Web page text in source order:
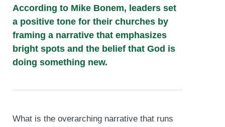
According to Mike Bonem, leaders set
a positive tone for their churches by
framing a narrative that emphasizes
bright spots and the belief that God is
doing something new.
What is the overarching narrative that runs